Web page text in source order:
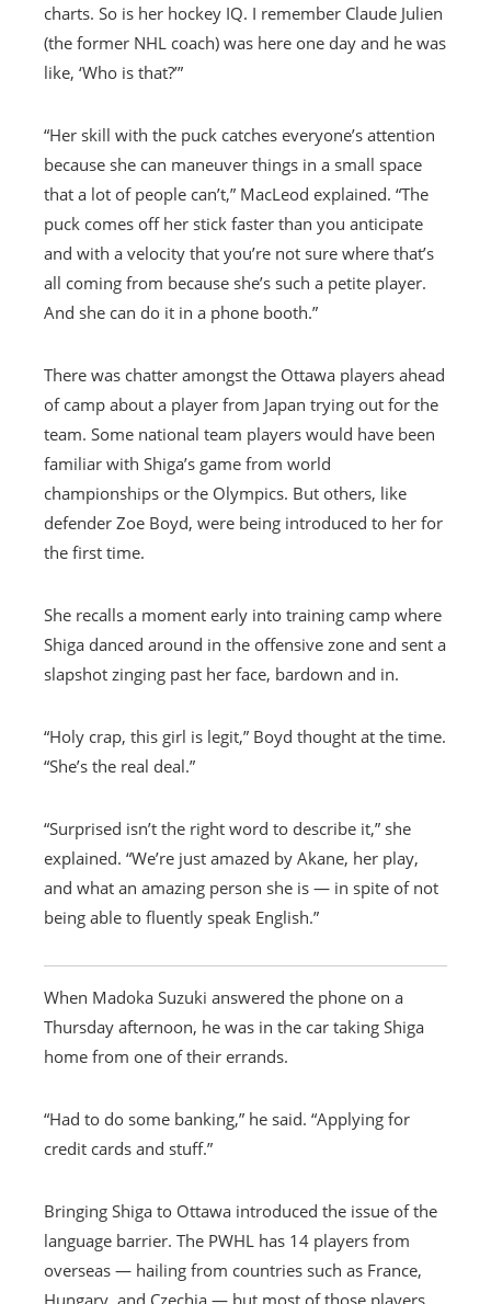
charts. So is her hockey IQ. I remember Claude Julien
(the former NHL coach) was here one day and he was
like, ‘Who is that?’”
“Her skill with the puck catches everyone’s attention
because she can maneuver things in a small space
that a lot of people can’t,” MacLeod explained. “The
puck comes off her stick faster than you anticipate
and with a velocity that you’re not sure where that’s
all coming from because she’s such a petite player.
And she can do it in a phone booth.”
There was chatter amongst the Ottawa players ahead
of camp about a player from Japan trying out for the
team. Some national team players would have been
familiar with Shiga’s game from world
championships or the Olympics. But others, like
defender Zoe Boyd, were being introduced to her for
the first time.
She recalls a moment early into training camp where
Shiga danced around in the offensive zone and sent a
slapshot zinging past her face, bardown and in.
“Holy crap, this girl is legit,” Boyd thought at the time.
“She’s the real deal.”
“Surprised isn’t the right word to describe it,” she
explained. “We’re just amazed by Akane, her play,
and what an amazing person she is — in spite of not
being able to fluently speak English.”
When Madoka Suzuki answered the phone on a
Thursday afternoon, he was in the car taking Shiga
home from one of their errands.
“Had to do some banking,” he said. “Applying for
credit cards and stuff.”
Bringing Shiga to Ottawa introduced the issue of the
language barrier. The PWHL has 14 players from
overseas — hailing from countries such as France,
Hungary, and Czechia — but most of those players